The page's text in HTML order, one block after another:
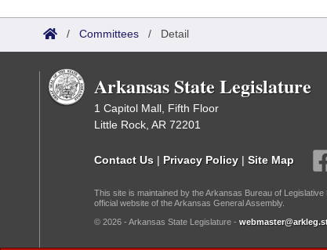
/ Committees / Detail
Arkansas State Legislature
1 Capitol Mall, Fifth Floor
Little Rock, AR 72201
Contact Us | Privacy Policy | Site Map
This site is maintained by the Arkansas Bureau of
official website of the Arkansas General Assembly.
© 2026 - Arkansas State Legislature -